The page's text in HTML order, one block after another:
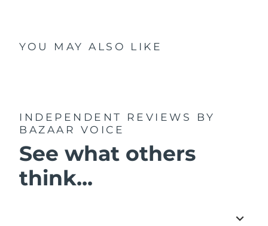
YOU MAY ALSO LIKE
INDEPENDENT REVIEWS
BY
BAZAAR VOICE
See what others
think...